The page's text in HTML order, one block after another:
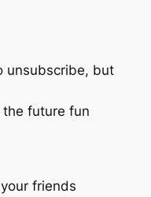
unsubscribe, but
the future fun
friends